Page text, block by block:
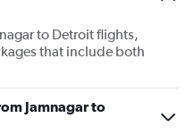
to Detroit flights,
that include both
Jamnagar to